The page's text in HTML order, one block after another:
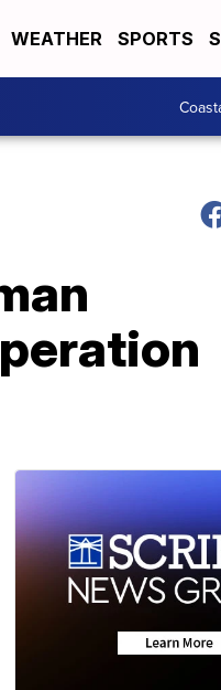
WEATHER SPORTS